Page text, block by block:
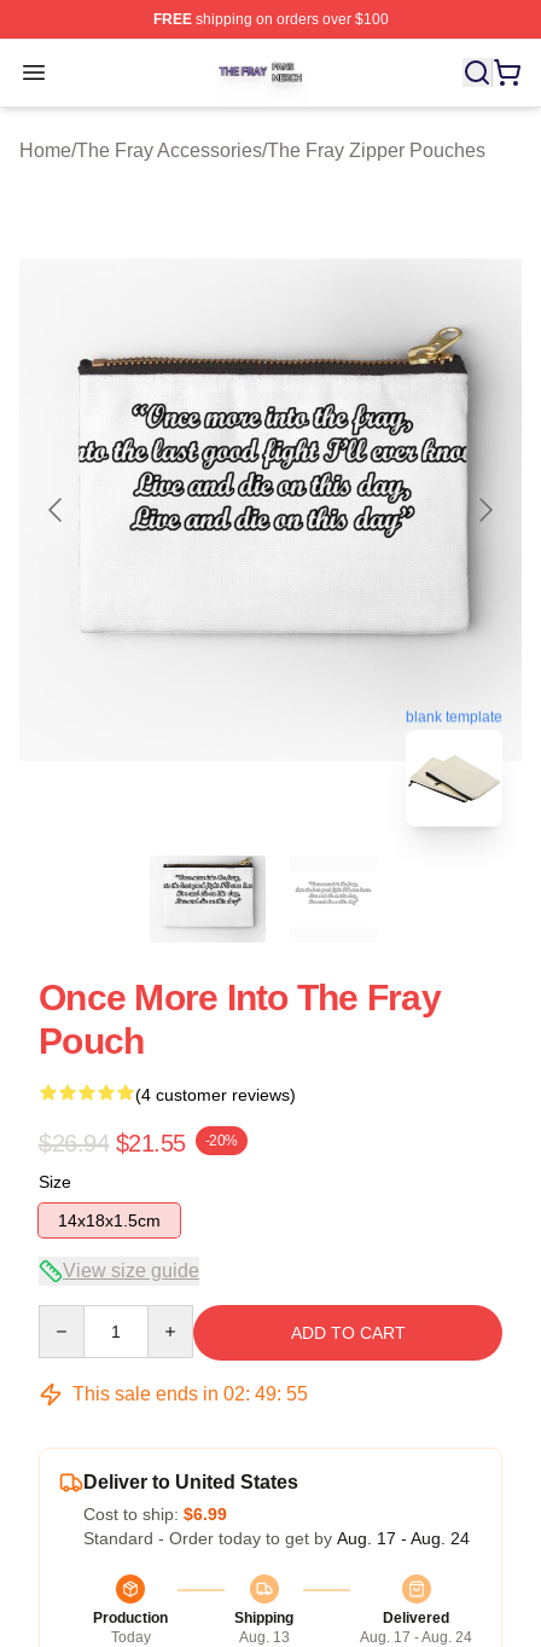
FREEshipping on orders over $100
Open menu
The Fray Shop ⚡️ Officially Licensed The Fray Merch
Home/The Fray Accessories/The Fray Zipper Pouches
blank template
Once More Into The Fray
Pouch
(4 customer reviews)
$26.94 $21.55 -20%
Size
14x18x1.5cm
View size guide
ADD TO CART
This sale ends in 02: 49: 54
Deliver to United States
Cost to ship: $6.99
Standard - Order today to get by Aug. 17 - Aug. 24
Production
Today
Shipping
Aug. 13
Delivered
Aug. 17 - Aug. 24